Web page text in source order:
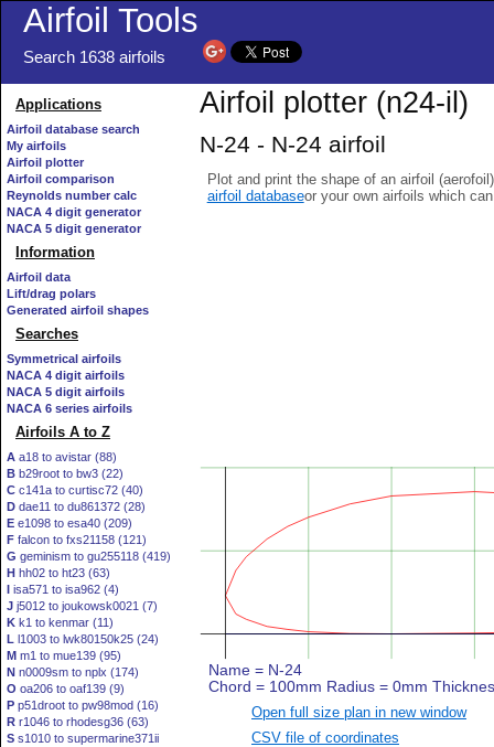
Airfoil Tools
Search 1638 airfoils
Applications
Airfoil database search
My airfoils
Airfoil plotter
Airfoil comparison
Reynolds number calc
NACA 4 digit generator
NACA 5 digit generator
Information
Airfoil data
Lift/drag polars
Generated airfoil shapes
Searches
Symmetrical airfoils
NACA 4 digit airfoils
NACA 5 digit airfoils
NACA 6 series airfoils
Airfoils A to Z
A a18 to avistar (88)
B b29root to bw3 (22)
C c141a to curtisc72 (40)
D dae11 to du861372 (28)
E e1098 to esa40 (209)
F falcon to fxs21158 (121)
G geminism to gu255118 (419)
H hh02 to ht23 (63)
I isa571 to isa962 (4)
J j5012 to joukowsk0021 (7)
K k1 to kenmar (11)
L l1003 to lwk80150k25 (24)
M m1 to mue139 (95)
N n0009sm to nplx (174)
O oa206 to oaf139 (9)
P p51droot to pw98mod (16)
R r1046 to rhodesg36 (63)
S s1010 to supermarine371ii
Airfoil plotter (n24-il)
N-24 - N-24 airfoil
Plot and print the shape of an airfoil
airfoil databaseor your own airfoils which
Open full size plan in new window
CSV file of coordinates